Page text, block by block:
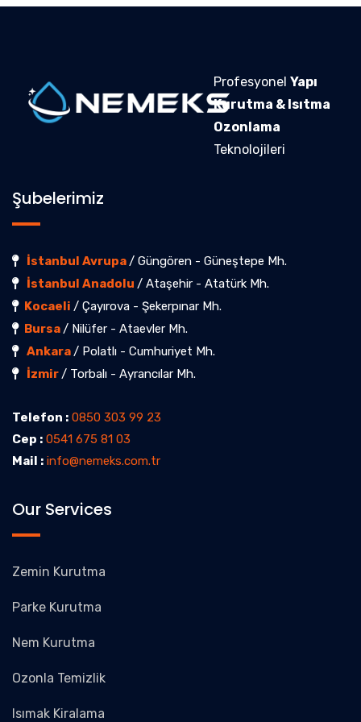
Profesyonel Yapı
Kurutma & Isıtma
Ozonlama
Teknolojileri
Şubelerimiz
İstanbul Avrupa/ Güngören - Güneştepe Mh.
İstanbul Anadolu / Ataşehir - Atatürk Mh.
Kocaeli / Çayırova - Şekerpınar Mh.
Bursa/ Nilüfer - Ataevler Mh.
Ankara/ Polatlı - Cumhuriyet Mh.
İzmir/ Torbalı - Ayrancılar Mh.
Telefon : 0850 303 99 23
Cep : 0541 675 81 03
Mail : info@nemeks.com.tr
Our Services
Zemin Kurutma
Parke Kurutma
Nem Kurutma
Ozonla Temizlik
Isımak Kiralama